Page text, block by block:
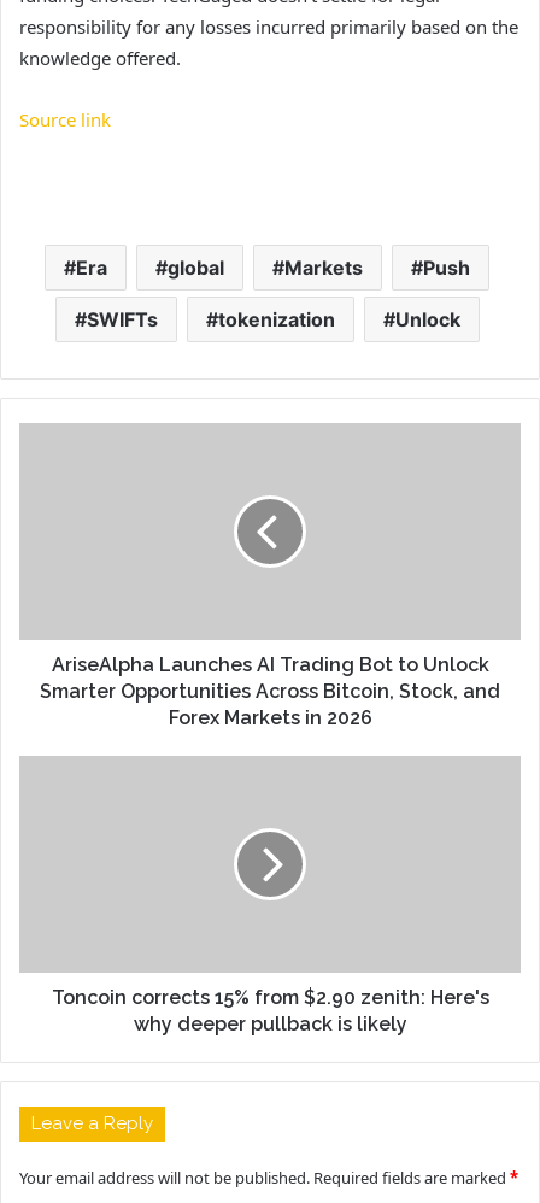
responsibility for any losses incurred primarily based on the
knowledge offered.
Source link
Era global Markets Push
SWIFTs tokenization Unlock
AriseAlpha Launches AI Trading Bot to Unlock
Smarter Opportunities Across Bitcoin, Stock, and
Forex Markets in 2026
Toncoin corrects 15% from $2.90 zenith: Here's
why deeper pullback is likely
Leave a Reply
Your email address will not be published. Required fields are marked *